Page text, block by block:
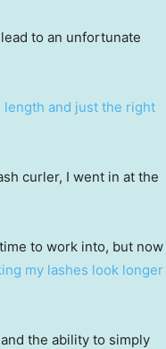
to an unfortunate
length and just the right
curler, I went in at the
to work into, but now
my lashes look longer
the ability to simply